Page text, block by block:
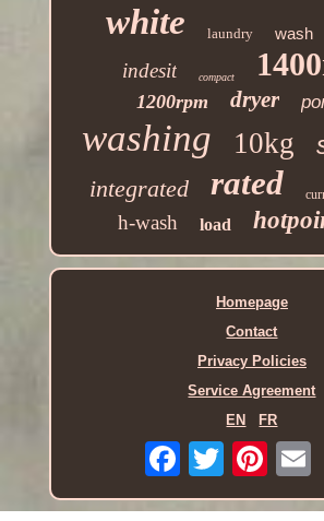
white laundry wash
indesit compact
1200rpm dryer
washing 10kg
integrated rated
h-wash load
Homepage
Contact
Privacy Policies
Service Agreement
EN
FR